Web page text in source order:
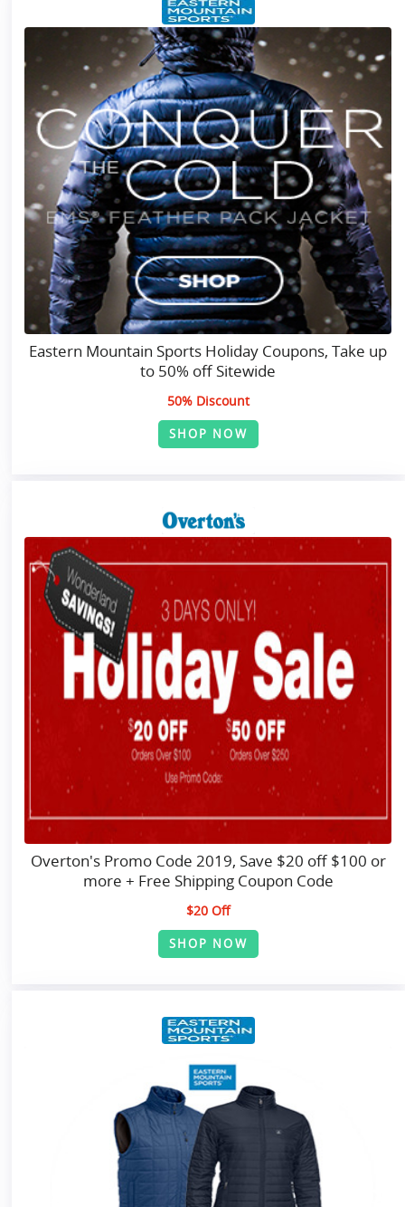
Eastern Mountain Sports Holiday Coupons, Take up
to 50% off Sitewide
50% Discount
SHOP NOW
Overton's Promo Code 2019, Save $20 off $100 or
more + Free Shipping Coupon Code
$20 Off
SHOP NOW